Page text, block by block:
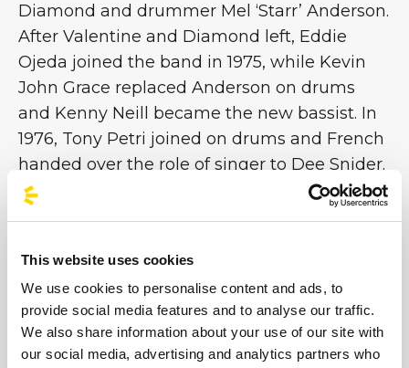
This website uses cookies
We use cookies to personalise content and ads, to
provide social media features and to analyse our traffic.
We also share information about your use of our site with
our social media, advertising and analytics partners who
Diamond and drummer Mel ‘Starr’ Anderson.
After Valentine and Diamond left, Eddie
Ojeda joined the band in 1975, while Kevin
John Grace replaced Anderson on drums
and Kenny Neill became the new bassist. In
1976, Tony Petri joined on drums and French
handed over the role of singer to Dee Snider.
Three years later, the band recorded the
Records. After another series of line-up
changes, Twisted signed with Secret Records
and in June 1982 released RUFF CUTS, their
first EP[continue on Rockol]